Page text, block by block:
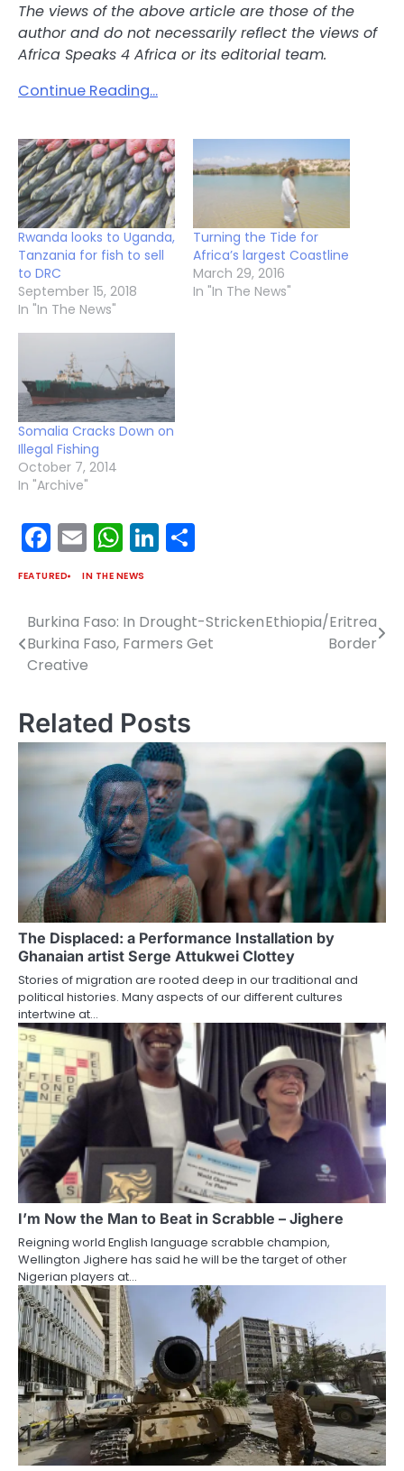
The views of the above article are those of the
author and do not necessarily reflect the views of
Africa Speaks 4 Africa or its editorial team.
Continue Reading…
Rwanda looks to Uganda,
Tanzania for fish to sell
to DRC
September 15, 2018
In "In The News"
Turning the Tide for
Africa’s largest Coastline
March 29, 2016
In "In The News"
Somalia Cracks Down on
Illegal Fishing
October 7, 2014
In "Archive"
Facebook
EmailWhatsApp
LinkedIn
FEATURED IN THE NEWS
Post
navigation
Burkina Faso: In Drought-Stricken
Burkina Faso, Farmers Get
Creative
Ethiopia/Eritrea
Border
Related Posts
The Displaced: a Performance Installation by
Ghanaian artist Serge Attukwei Clottey
Stories of migration are rooted deep in our traditional and
political histories. Many aspects of our different cultures
intertwine at…
I’m Now the Man to Beat in Scrabble – Jighere
Reigning world English language scrabble champion,
Wellington Jighere has said he will be the target of other
Nigerian players at…